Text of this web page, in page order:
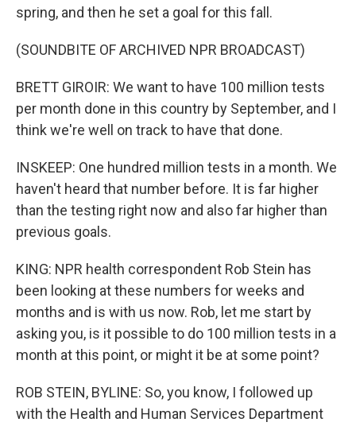
spring, and then he set a goal for this fall.
(SOUNDBITE OF ARCHIVED NPR BROADCAST)
BRETT GIROIR: We want to have 100 million tests
per month done in this country by September, and I
think we're well on track to have that done.
INSKEEP: One hundred million tests in a month. We
haven't heard that number before. It is far higher
than the testing right now and also far higher than
previous goals.
KING: NPR health correspondent Rob Stein has
been looking at these numbers for weeks and
months and is with us now. Rob, let me start by
asking you, is it possible to do 100 million tests in a
month at this point, or might it be at some point?
ROB STEIN, BYLINE: So, you know, I followed up
with the Health and Human Services Department